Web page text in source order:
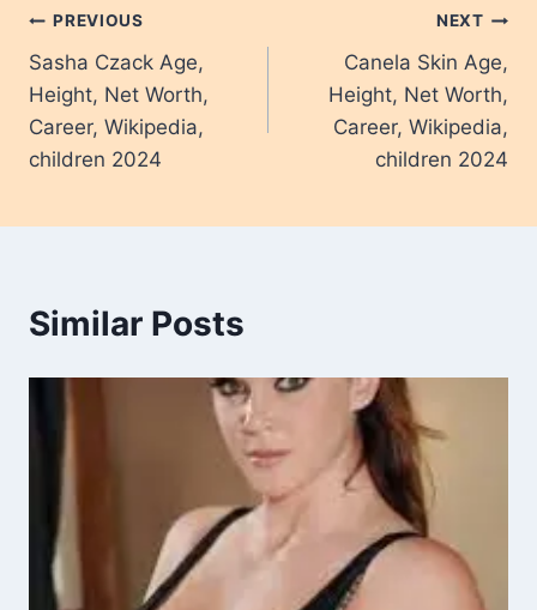
Post
navigation
PREVIOUS
Sasha Czack Age,
Height, Net Worth,
Career, Wikipedia,
children 2024
NEXT
Canela Skin Age,
Height, Net Worth,
Career, Wikipedia,
children 2024
Similar Posts